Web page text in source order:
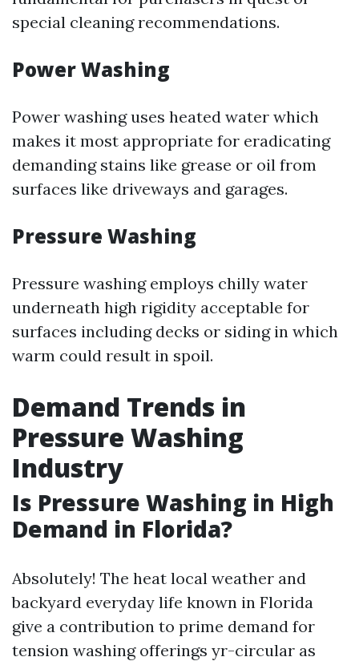
special cleaning recommendations.
Power Washing
Power washing uses heated water which
makes it most appropriate for eradicating
demanding stains like grease or oil from
surfaces like driveways and garages.
Pressure Washing
Pressure washing employs chilly water
underneath high rigidity acceptable for
surfaces including decks or siding in which
warm could result in spoil.
Demand Trends in
Pressure Washing
Industry
Is Pressure Washing in High
Demand in Florida?
Absolutely! The heat local weather and
backyard everyday life known in Florida
give a contribution to prime demand for
tension washing offerings yr-circular as